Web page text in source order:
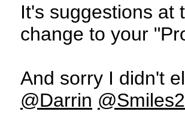
It's suggestions at
change to your
And sorry I didn't
@Darrin